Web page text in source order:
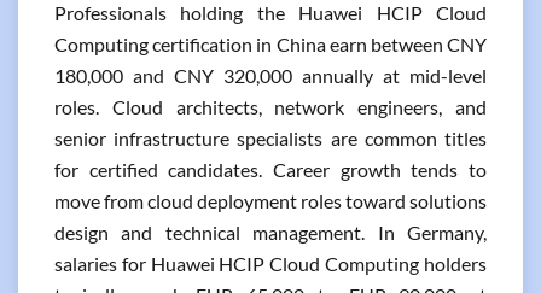
Professionals holding the Huawei HCIP Cloud
Computing certification in China earn between CNY
180,000 and CNY 320,000 annually at mid-level
roles. Cloud architects, network engineers, and
senior infrastructure specialists are common titles
for certified candidates. Career growth tends to
move from cloud deployment roles toward solutions
design and technical management. In Germany,
salaries for Huawei HCIP Cloud Computing holders